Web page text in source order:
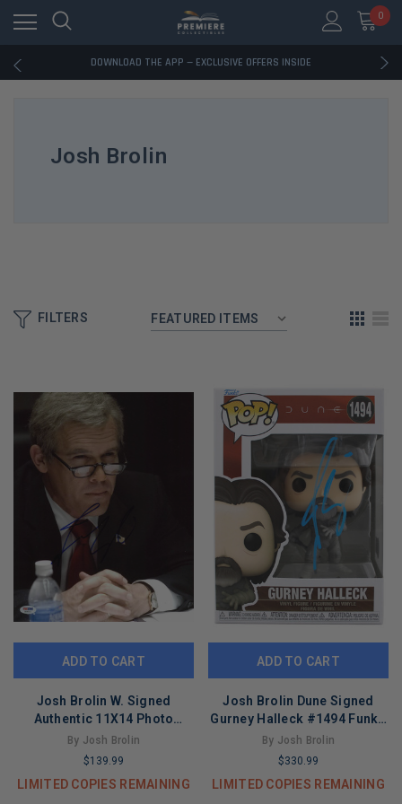
0
RATED EXCELLENT - 13K+ TRUSTPILOT REVIEWS
DOWNLOAD THE APP — EXCLUSIVE OFFERS INSIDE
RATED EXCELLENT - 13K+ TRUSTPILOT REVIEWS
Josh Brolin
FILTERS
ADD TO CART
Josh Brolin W. Signed
Authentic 11X14 Photo
Autographed PSA/DNA
#H86021
By Josh Brolin
$139.99
LIMITED COPIES REMAINING
ADD TO CART
Josh Brolin Dune Signed
Gurney Halleck #1494 Funko
Pop Vinyl Figure BAS
By Josh Brolin
$330.99
LIMITED COPIES REMAINING